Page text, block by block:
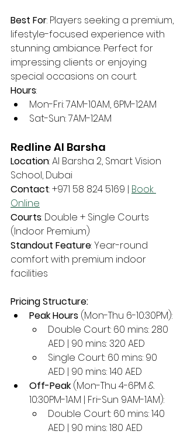
Best For: Players seeking a premium,
lifestyle-focused experience with
stunning ambiance. Perfect for
impressing clients or enjoying
special occasions on court.
Hours:
Mon-Fri: 7AM-10AM, 6PM-12AM
Sat-Sun: 7AM-12AM
Redline Al Barsha
Location: Al Barsha 2, Smart Vision
School, Dubai
Contact: +971 58 824 5169 | Book
Online
Courts: Double + Single Courts
(Indoor Premium)
Standout Feature: Year-round
comfort with premium indoor
facilities
Pricing Structure:
Peak Hours (Mon-Thu 6-10:30PM):
Double Court: 60 mins: 280
AED | 90 mins: 320 AED
Single Court: 60 mins: 90
AED | 90 mins: 140 AED
Off-Peak (Mon-Thu 4-6PM &
10:30PM-1AM | Fri-Sun 9AM-1AM):
Double Court: 60 mins: 140
AED | 90 mins: 180 AED